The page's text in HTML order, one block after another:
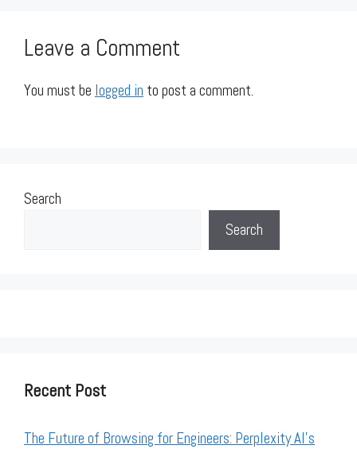
Leave a Comment
You must be logged in to post a comment.
Search
Search
Recent Post
The Future of Browsing for Engineers: Perplexity AI’s